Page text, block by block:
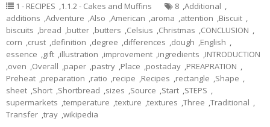
1 - RECIPES ,1.1.2 - Cakes and Muffins 8 ,Additional ,
additions ,Adventure ,Also ,American ,aroma ,attention ,Biscuit ,
biscuits ,bread ,butter ,butters ,Celsius ,Christmas ,CONCLUSION ,
corn ,crust ,definition ,degree ,differences ,dough ,English ,
essence ,gift ,illustration ,improvement ,ingredients ,INTRODUCTION
,oven ,Overall ,paper ,pastry ,Place ,postaday ,PREAPRATION ,
Preheat ,preparation ,ratio ,recipe ,Recipes ,rectangle ,Shape ,
sheet ,Short ,Shortbread ,sizes ,Source ,Start ,STEPS ,
supermarkets ,temperature ,texture ,textures ,Three ,Traditional ,
Transfer ,tray ,wikipedia